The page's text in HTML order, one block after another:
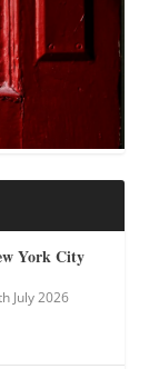
York City
July 2026